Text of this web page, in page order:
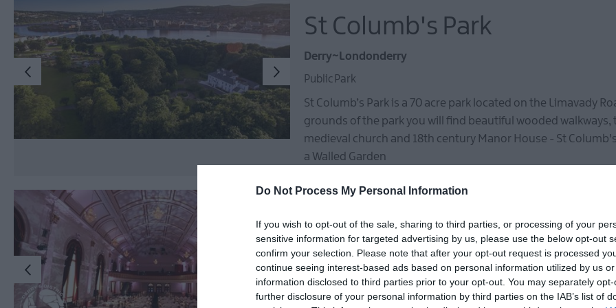
Do Not Process My Personal Information
If you wish to opt-out of the sale, sharing to third parties, or processing of your
sensitive information for targeted advertising by us, please use the below opt-out
confirm your selection. Please note that after your opt-out request is processed
continue seeing interest-based ads based on personal information utilized by us
information disclosed to third parties prior to your opt-out. You may separately
further disclosure of your personal information by third parties on the IAB’s list of
St Columb's Park
Derry~Londonderry
Public Park
St Columb’s Park is a 70 acre park located on the Limavady
grounds of the park you will find beautiful wooded walkways,
medieval church and 18th century Manor House - St
a Walled Garden
St Columb's Hall
Derry~Londonderry
Historic Sites, Houses, Castles & Buildings
St Columb's Hall is a Grade A listed building built in 1886, and